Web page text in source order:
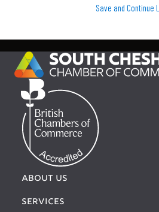
Save and Continue
ABOUT US
SERVICES